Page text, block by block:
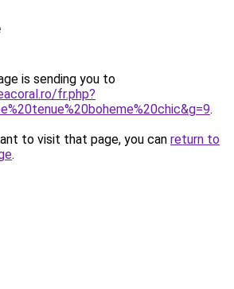
is sending you to
fr.php?
.
to visit that page, you can return to
.